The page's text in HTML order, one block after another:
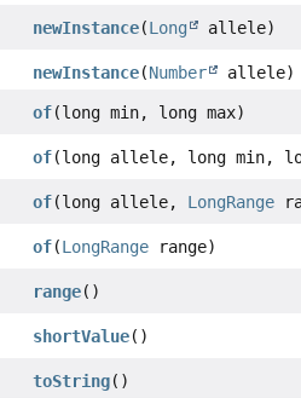
newInstance(Long allele)
newInstance(Number allele)
of(long min, long max)
of(long allele, long min,
of(long allele, LongRange
of(LongRangerange)
range()
shortValue()
toString()